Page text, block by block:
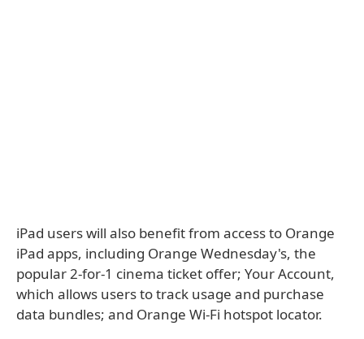
iPad users will also benefit from access to Orange
iPad apps, including Orange Wednesday's, the
popular 2-for-1 cinema ticket offer; Your Account,
which allows users to track usage and purchase
data bundles; and Orange Wi-Fi hotspot locator.